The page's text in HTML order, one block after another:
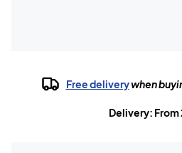
Free deliverywhen
Delivery: From